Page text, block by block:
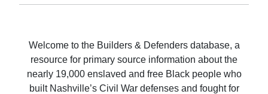
Welcome to the Builders & Defenders database, a
resource for primary source information about the
nearly 19,000 enslaved and free Black people who
built Nashville’s Civil War defenses and fought for